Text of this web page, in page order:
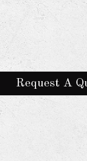
Request A